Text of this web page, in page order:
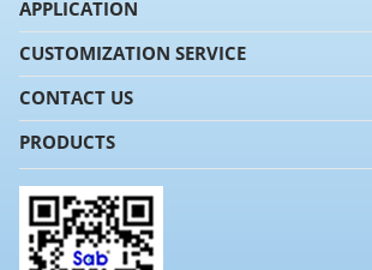
APPLICATION
CUSTOMIZATION SERVICE
CONTACT US
PRODUCTS